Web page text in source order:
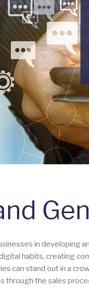
in developing
habits, creating
can stand out in a
through the sales